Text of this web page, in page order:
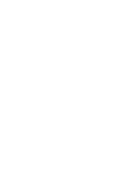
stories and
life. With ‘Offene
is beer brewed in
like here 130